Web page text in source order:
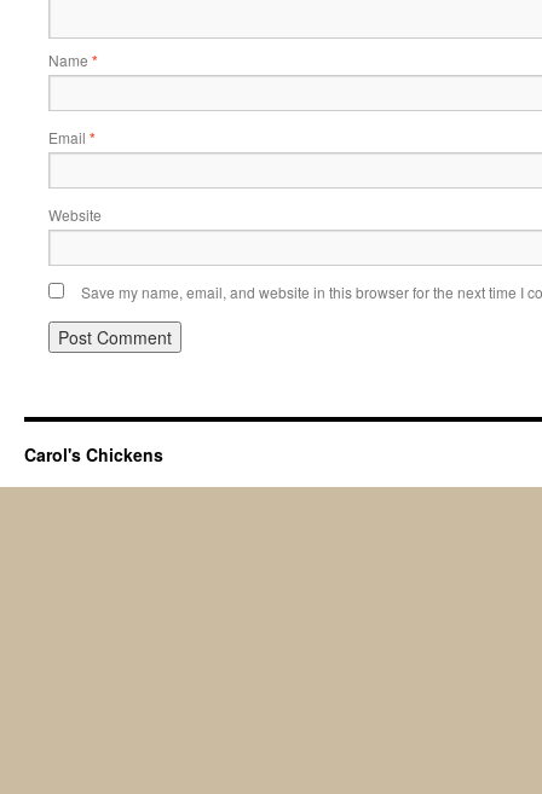
Name *
Email *
Website
Save my name, email, and website in this browser for the next time I
Carol's Chickens